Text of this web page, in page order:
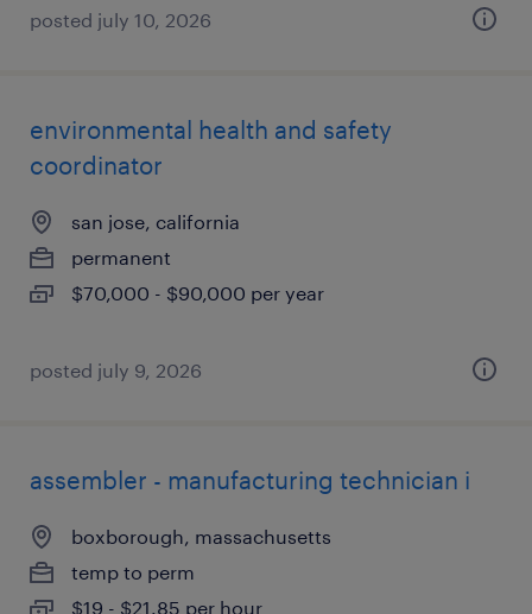
posted july 10, 2026
environmental health and safety
coordinator
san jose, california
permanent
$70,000 - $90,000 per year
posted july 9, 2026
assembler - manufacturing technician i
boxborough, massachusetts
temp to perm
$19 - $21.85 per hour